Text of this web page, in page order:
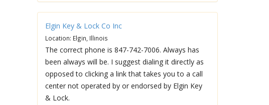
Elgin Key & Lock Co Inc
Location: Elgin, Illinois
The correct phone is 847-742-7006. Always has
been always will be. I suggest dialing it directly as
opposed to clicking a link that takes you to a call
center not operated by or endorsed by Elgin Key
& Lock.